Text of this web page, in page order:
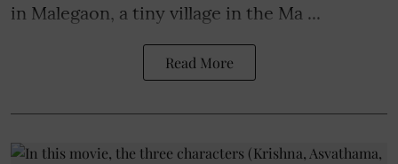
in Malegaon, a tiny village in the Ma ...
Read More